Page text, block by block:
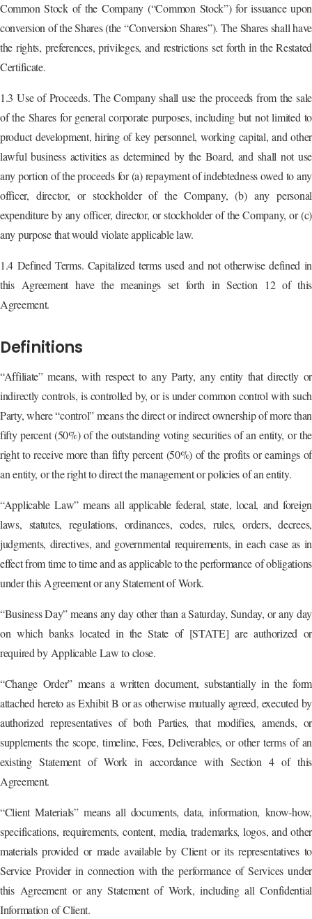
Common Stock of the Company (“Common Stock”) for issuance upon
conversion of the Shares (the “Conversion Shares”). The Shares shall have
the rights, preferences, privileges, and restrictions set forth in the Restated
Certificate.
1.3 Use of Proceeds. The Company shall use the proceeds from the sale
of the Shares for general corporate purposes, including but not limited to
product development, hiring of key personnel, working capital, and other
lawful business activities as determined by the Board, and shall not use
any portion of the proceeds for (a) repayment of indebtedness owed to any
officer, director, or stockholder of the Company, (b) any personal
expenditure by any officer, director, or stockholder of the Company, or (c)
any purpose that would violate applicable law.
1.4 Defined Terms. Capitalized terms used and not otherwise defined in
this Agreement have the meanings set forth in Section 12 of this
Agreement.
Definitions
“Affiliate” means, with respect to any Party, any entity that directly or
indirectly controls, is controlled by, or is under common control with such
Party, where “control” means the direct or indirect ownership of more than
fifty percent (50%) of the outstanding voting securities of an entity, or the
right to receive more than fifty percent (50%) of the profits or earnings of
an entity, or the right to direct the management or policies of an entity.
“Applicable Law” means all applicable federal, state, local, and foreign
laws, statutes, regulations, ordinances, codes, rules, orders, decrees,
judgments, directives, and governmental requirements, in each case as in
effect from time to time and as applicable to the performance of obligations
under this Agreement or any Statement of Work.
“Business Day” means any day other than a Saturday, Sunday, or any day
on which banks located in the State of [STATE] are authorized or
required by Applicable Law to close.
“Change Order” means a written document, substantially in the form
attached hereto as Exhibit B or as otherwise mutually agreed, executed by
authorized representatives of both Parties, that modifies, amends, or
supplements the scope, timeline, Fees, Deliverables, or other terms of an
existing Statement of Work in accordance with Section 4 of this
Agreement.
“Client Materials” means all documents, data, information, know-how,
specifications, requirements, content, media, trademarks, logos, and other
materials provided or made available by Client or its representatives to
Service Provider in connection with the performance of Services under
this Agreement or any Statement of Work, including all Confidential
Information of Client.